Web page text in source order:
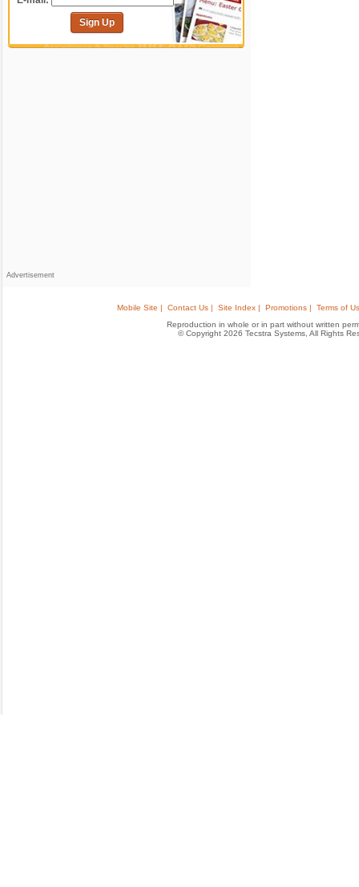
Sign Up
Advertisement
Mobile Site | Contact Us | Site Index | Promotions |
Terms of
Reproduction in whole or in part without written
© Copyright 2026 Tecstra Systems, All Rights